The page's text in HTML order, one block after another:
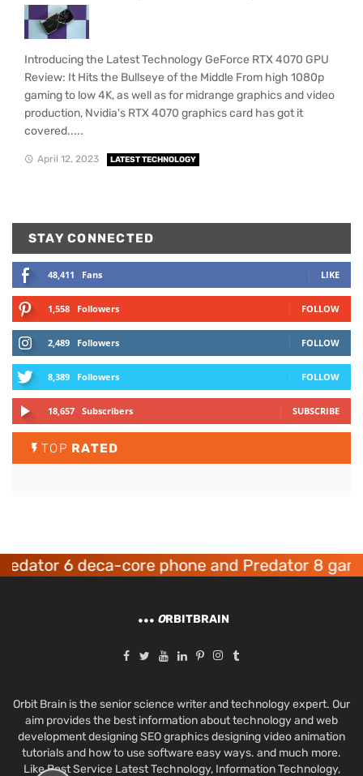
Introducing the Latest Technology GeForce RTX 4070 GPU
Review: It Hits the Bullseye of the Middle From high 1080p
gaming to low 4K, as well as for midrange graphics and video
production, Nvidia's RTX 4070 graphics card has got it
covered.....
April 12, 2023 LATEST TECHNOLOGY
STAY CONNECTED
48,411 Fans LIKE
1,558 Followers FOLLOW
2,489 Followers FOLLOW
8,389 Followers FOLLOW
18,657 Subscribers SUBSCRIBE
TOP RATED
6 deca-core phone and Predator 8 gaming
ORBITBRAIN
Orbit Brain is the senior science writer and technology expert. Our
aim provides the best information about technology and web
development designing SEO graphics designing video animation
tutorials and how to use software easy ways. and much more.
Like Best Service Latest Technology, Information Technology,